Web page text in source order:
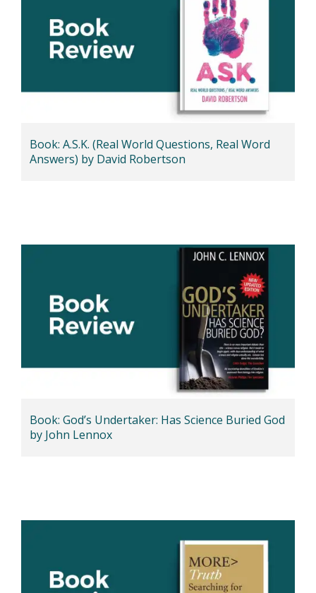
Book: A.S.K. (Real World Questions, Real Word
Answers) by David Robertson
Book: God’s Undertaker: Has Science Buried God
by John Lennox